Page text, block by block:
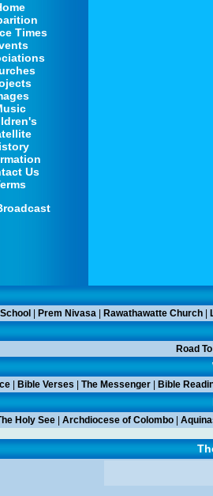
Times
Us
Prem Nivasa| Rawathawatte Church|
Road
Bible Verses The Messenger Bible
Holy See| Archdiocese of Colombo|